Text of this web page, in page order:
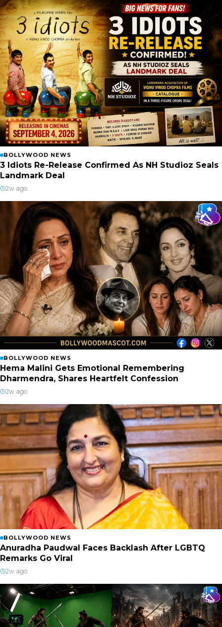
BOLLYWOOD NEWS
3 Idiots Re-Release Confirmed As NH Studioz Seals
Landmark Deal
2w ago
BOLLYWOOD NEWS
Hema Malini Gets Emotional Remembering
Dharmendra, Shares Heartfelt Confession
2w ago
BOLLYWOOD NEWS
Anuradha Paudwal Faces Backlash After LGBTQ
Remarks Go Viral
2w ago